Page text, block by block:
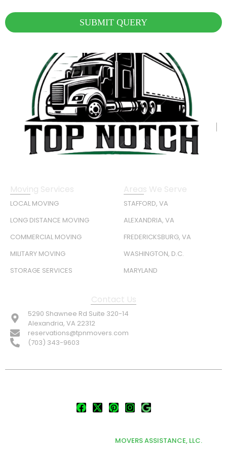
SUBMIT QUERY
Moving Services
LOCAL MOVING
LONG DISTANCE MOVING
COMMERCIAL MOVING
MILITARY MOVING
STORAGE SERVICES
Areas We Serve
STAFFORD, VA
ALEXANDRIA, VA
FREDERICKSBURG, VA
WASHINGTON, D.C.
MARYLAND
Contact Us
5290 Shawnee Rd Suite 320-14
Alexandria, VA 22312
reservations@tpnmovers.com
(703) 343-9603
MOVERS ASSISTANCE, LLC.